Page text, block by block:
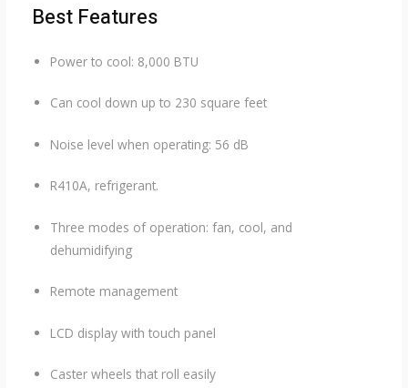
Best Features
Power to cool: 8,000 BTU
Can cool down up to 230 square feet
Noise level when operating: 56 dB
R410A, refrigerant.
Three modes of operation: fan, cool, and
dehumidifying
Remote management
LCD display with touch panel
Caster wheels that roll easily